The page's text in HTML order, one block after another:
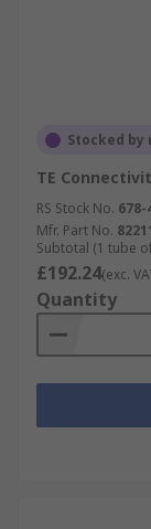
Stocked
TE
RS Stock No. 678-
Mfr. Part No.
Subtotal (1 tube
£192.24(exc.
Quantity